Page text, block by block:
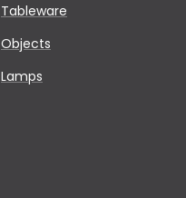
Tableware
Objects
Lamps